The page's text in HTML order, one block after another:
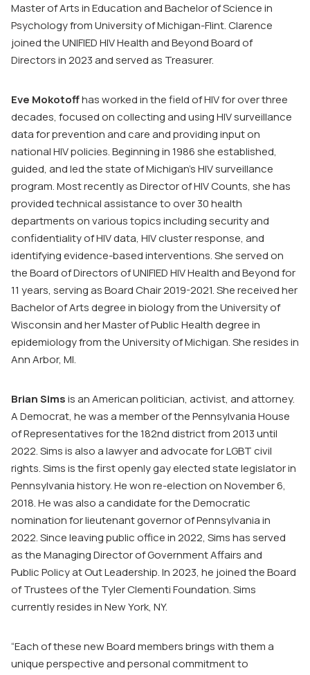
Master of Arts in Education and Bachelor of Science in
Psychology from University of Michigan-Flint. Clarence
joined the UNIFIED HIV Health and Beyond Board of
Directors in 2023 and served as Treasurer.
Eve Mokotoffhas worked in the field of HIV for over three
decades, focused on collecting and using HIV surveillance
data for prevention and care and providing input on
national HIV policies. Beginning in 1986 she established,
guided, and led the state of Michigan’s HIV surveillance
program. Most recently as Director of HIV Counts, she has
provided technical assistance to over 30 health
departments on various topics including security and
confidentiality of HIV data, HIV cluster response, and
identifying evidence-based interventions. She served on
the Board of Directors of UNIFIED HIV Health and Beyond for
11 years, serving as Board Chair 2019-2021. She received her
Bachelor of Arts degree in biology from the University of
Wisconsin and her Master of Public Health degree in
epidemiology from the University of Michigan. She resides in
Ann Arbor, MI.
Brian Simsis an American politician, activist, and attorney.
A Democrat, he was a member of the Pennsylvania House
of Representatives for the 182nd district from 2013 until
2022. Sims is also a lawyer and advocate for LGBT civil
rights. Sims is the first openly gay elected state legislator in
Pennsylvania history. He won re-election on November 6,
2018. He was also a candidate for the Democratic
nomination for lieutenant governor of Pennsylvania in
2022. Since leaving public office in 2022, Sims has served
as the Managing Director of Government Affairs and
Public Policy at Out Leadership. In 2023, he joined the Board
of Trustees of the Tyler Clementi Foundation. Sims
currently resides in New York, NY.
“Each of these new Board members brings with them a
unique perspective and personal commitment to